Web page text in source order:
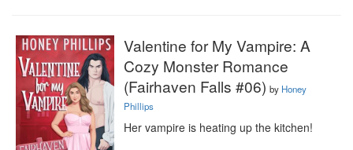
Valentine for My Vampire: A
Cozy Monster Romance
(Fairhaven Falls #06) by Honey
Phillips
Her vampire is heating up the kitchen!